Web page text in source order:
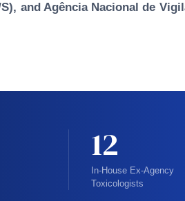
and Agência Nacional de
12
In-House Ex-Agency
Toxicologists